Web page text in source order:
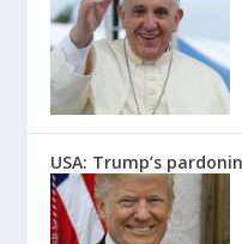
USA: Trump’s